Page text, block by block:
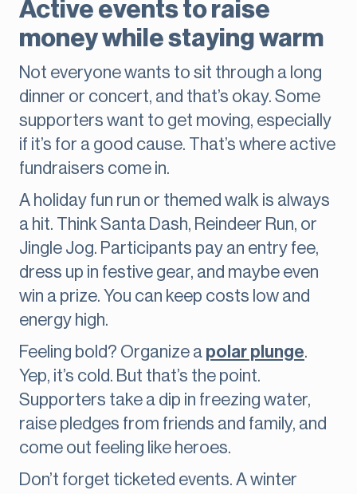
Active events to raise
money while staying warm
Not everyone wants to sit through a long
dinner or concert, and that’s okay. Some
supporters want to get moving, especially
if it’s for a good cause. That’s where active
fundraisers come in.
A holiday fun run or themed walk is always
a hit. Think Santa Dash, Reindeer Run, or
Jingle Jog. Participants pay an entry fee,
dress up in festive gear, and maybe even
win a prize. You can keep costs low and
energy high.
Feeling bold? Organize a polar plunge.
Yep, it’s cold. But that’s the point.
Supporters take a dip in freezing water,
raise pledges from friends and family, and
come out feeling like heroes.
Don’t forget ticketed events. A winter